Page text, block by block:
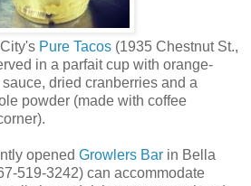
Pure Tacos (1935 Chestnut St.,
in a parfait cup with orange-
sauce, dried cranberries and a
powder (made with coffee
opened Growlers Bar in Bella
519-3242) can accommodate